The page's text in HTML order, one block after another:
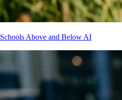
Above and Below AI